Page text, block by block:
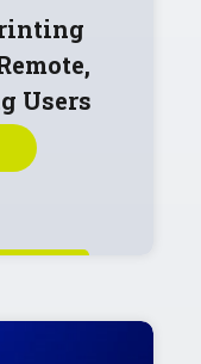
Users